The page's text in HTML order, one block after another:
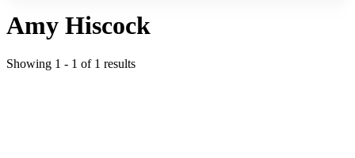
Amy Hiscock
Showing 1 - 1 of 1 results